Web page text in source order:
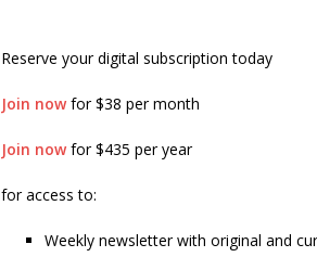
Reserve your digital subscription today
Join nowfor $38 per month
Join nowfor $435 per year
for access to:
Weekly newsletter with original and